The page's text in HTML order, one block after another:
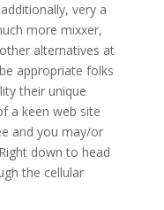
very a
more mixxer,
alternatives at
appropriate folks
their unique
a keen web site
and you may/or
down to head
the cellular